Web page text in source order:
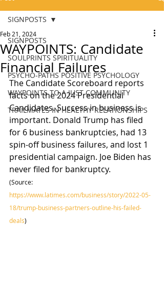
SIGNPOSTS
SOULPRINTS SPIRITUALITY
PSYCHO-PATHS POSITIVE PSYCHOLOGY
WAYPOINTS TO A JUST COMMUNITY
TRAILMATES IN HEALTHY RELATIONSHIPS
SIGNPOSTS
WAYPOINTS: Candidate
Financial Failures
Feb 21, 2024
The Candidate Scoreboard reports
facts on the 2024 Presidential
Candidates. Success in business is
important. Donald Trump has filed
for 6 business bankruptcies, had 13
spin-off business failures, and lost 1
presidential campaign. Joe Biden has
never filed for bankruptcy.
(Source:
https://www.latimes.com/business/story/2022-05-
18/trump-business-partners-outline-his-failed-
deals)